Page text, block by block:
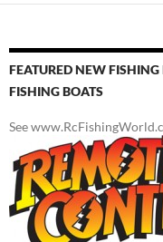
FEATURED NEW
FISHING BOATS
See